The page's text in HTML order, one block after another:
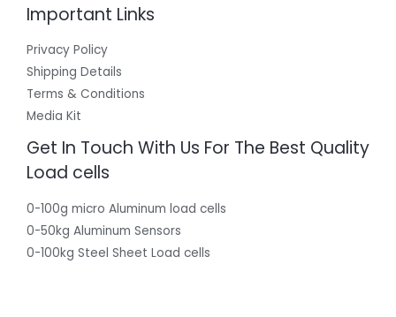
Important Links
Privacy Policy
Shipping Details
Terms & Conditions
Media Kit
Get In Touch With Us For The Best Quality
Load cells
0-100g micro Aluminum load cells
0-50kg Aluminum Sensors
0-100kg Steel Sheet Load cells